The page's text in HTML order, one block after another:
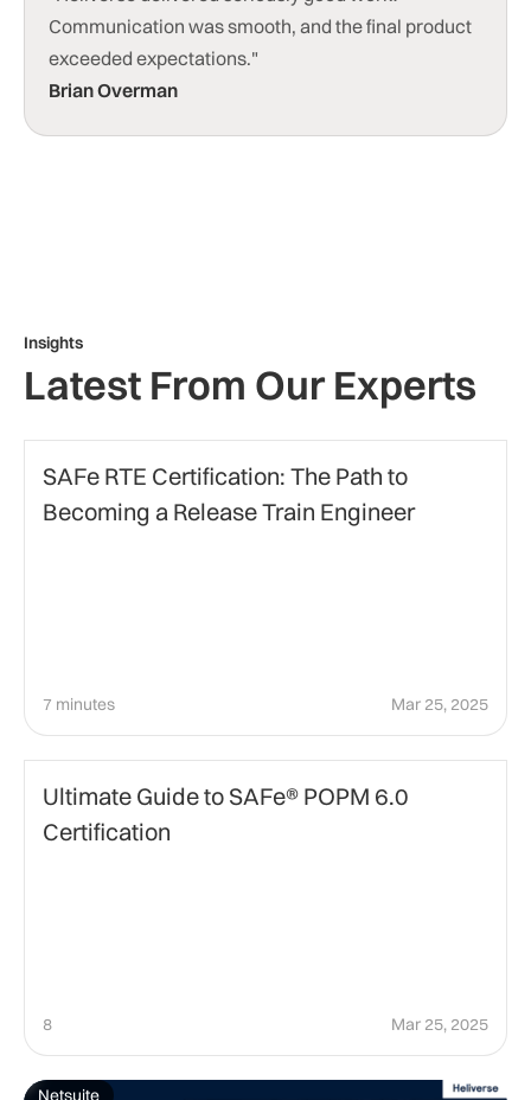
Communication was smooth, and the final product
exceeded expectations."
Brian Overman
Insights
Latest From Our Experts
SAFe RTE Certification: The Path to
Becoming a Release Train Engineer
7 minutes Mar 25, 2025
Ultimate Guide to SAFe® POPM 6.0
Certification
8 Mar 25, 2025
Netsuite